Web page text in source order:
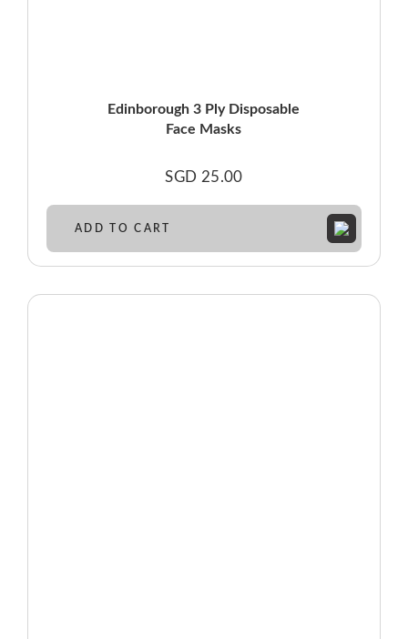
Edinborough 3 Ply Disposable
Face Masks
SGD 25.00
ADD TO CART